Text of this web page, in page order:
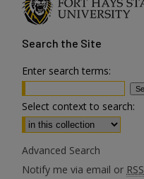
Search the Site
Enter search terms:
Select context to search:
Advanced Search
Notify me via email or RSS